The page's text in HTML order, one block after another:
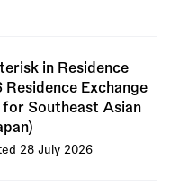
in Residence
Residence Exchange
for Southeast Asian
28 July 2026